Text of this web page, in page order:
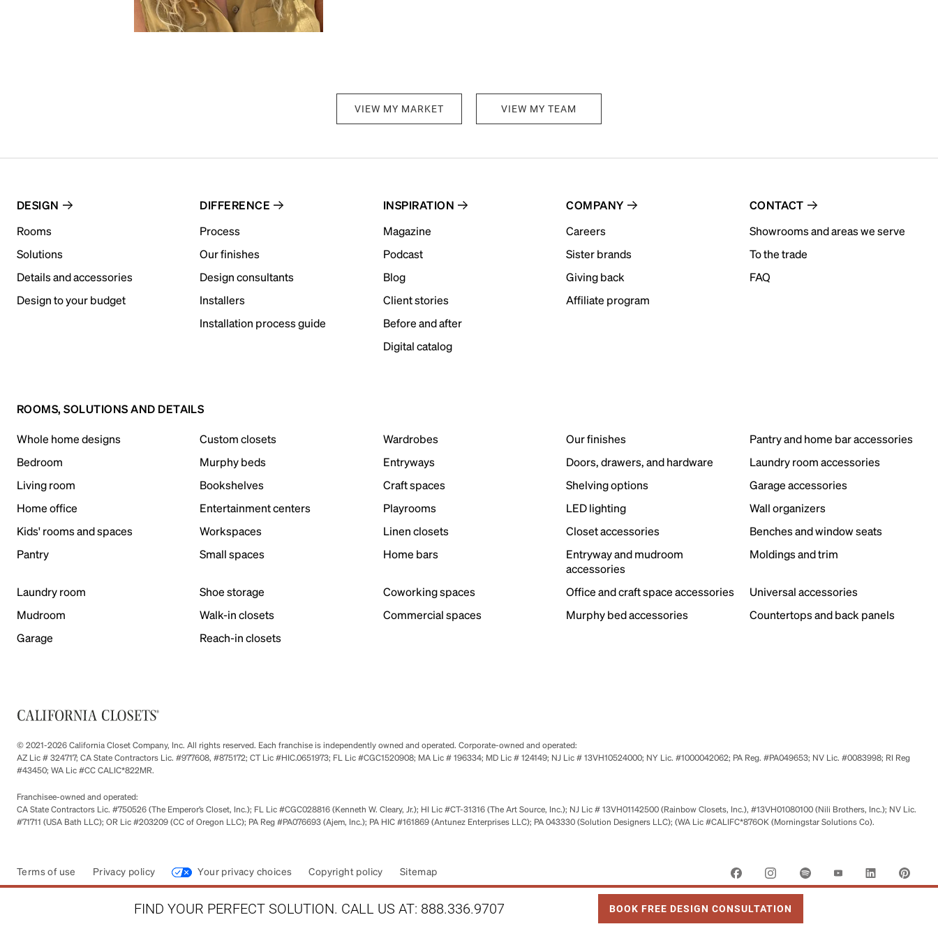
FIND YOUR PERFECT SOLUTION. CALL US AT: 888.336.9707 BOOK FREE DESIGN CONSULTATION
VIEW MY MARKET VIEW MY TEAM
DESIGN
Rooms
Solutions
Details and accessories
Design to your budget
DIFFERENCE
Process
Our finishes
Design consultants
Installers
Installation process guide
INSPIRATION
Magazine
Podcast
Blog
Client stories
Before and after
Digital catalog
COMPANY
Careers
Sister brands
Giving back
Affiliate program
CONTACT
Showrooms and areas we serve
To the trade
FAQ
ROOMS, SOLUTIONS AND DETAILS
Whole home designs Custom closets Wardrobes Our finishes
Pantry and home bar accessories
Bedroom
Murphy beds Entryways Doors, drawers, and hardware
Laundry room accessories
Living room
Bookshelves Craft spaces Shelving options
Garage accessories
Home office
Entertainment centers Playrooms LED lighting
Wall organizers
Kids' rooms and spaces
Workspaces Linen closets Closet accessories
Benches and window seats
Pantry
Small spaces Home bars
Entryway and mudroom
accessories
Moldings and trim
Laundry room Shoe storage Coworking spaces Office and craft space accessories
Universal accessories
Mudroom
Walk-in closets Commercial spaces Murphy bed accessories
Countertops and back panels
Garage
Reach-in closets
© 2021-2026 California Closet Company, Inc. All rights reserved. Each franchise is independently owned and operated. Corporate-owned and operated:
AZ Lic # 324717; CA State Contractors Lic. #977608, #875172; CT Lic #HIC.0651973; FL Lic #CGC1520908; MA Lic # 196334; MD Lic # 124149; NJ Lic # 13VH10524000; NY Lic. #1000042062; PA Reg. #PA049653; NV Lic. #0083998; RI Reg
#43450; WA Lic #CC CALIC*822MR.
Franchisee-owned and operated:
CA State Contractors Lic. #750526 (The Emperor’s Closet, Inc.); FL Lic #CGC028816 (Kenneth W. Cleary, Jr.); HI Lic #CT-31316 (The Art Source, Inc.); NJ Lic # 13VH01142500 (Rainbow Closets, Inc.), #13VH01080100 (Nili Brothers, Inc.); NV Lic.
#71711 (USA Bath LLC); OR Lic #203209 (CC of Oregon LLC); PA Reg #PA076693 (Ajem, Inc.); PA HIC #161869 (Antunez Enterprises LLC); PA 043330 (Solution Designers LLC); (WA Lic #CALIFC*876OK (Morningstar Solutions Co).
Terms of use Privacy policy Your privacy choices Copyright policy Sitemap